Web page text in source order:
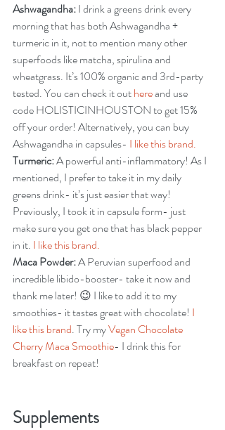
Ashwagandha: I drink a greens drink every
morning that has both Ashwagandha +
turmeric in it, not to mention many other
superfoods like matcha, spirulina and
wheatgrass. It’s 100% organic and 3rd-party
tested. You can check it out here and use
code HOLISTICINHOUSTON to get 15%
off your order! Alternatively, you can buy
Ashwagandha in capsules- I like this brand.
Turmeric: A powerful anti-inflammatory! As I
mentioned, I prefer to take it in my daily
greens drink- it’s just easier that way!
Previously, I took it in capsule form- just
make sure you get one that has black pepper
in it. I like this brand.
Maca Powder: A Peruvian superfood and
incredible libido-booster- take it now and
thank me later! 😉 I like to add it to my
smoothies- it tastes great with chocolate! I
like this brand. Try my Vegan Chocolate
Cherry Maca Smoothie- I drink this for
breakfast on repeat!
Supplements